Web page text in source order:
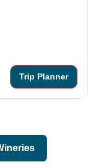
Trip Planner